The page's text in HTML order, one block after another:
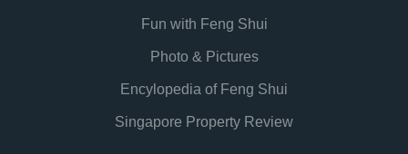
Fun with Feng Shui
Photo & Pictures
Encylopedia of Feng Shui
Singapore Property Review